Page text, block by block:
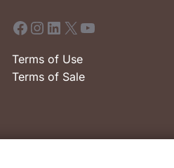
Facebook Instagram LinkedIn X YouTube
Terms of Use
Terms of Sale